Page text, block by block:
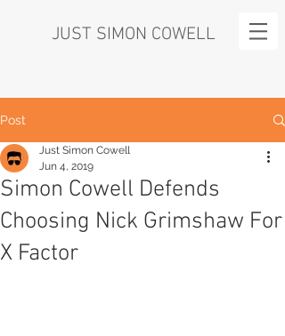
JUST SIMON COWELL
Post
Simon Cowell Defends
Choosing Nick Grimshaw For
X Factor
Just Simon Cowell
Jun 4, 2019